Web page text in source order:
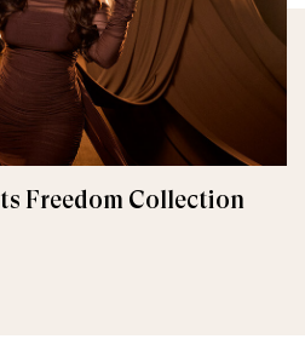
Freedom Collection